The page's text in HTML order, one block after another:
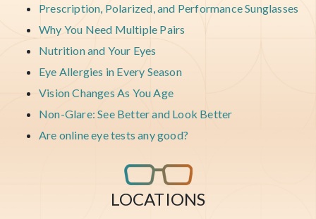
Prescription, Polarized, and Performance Sunglasses
Why You Need Multiple Pairs
Nutrition and Your Eyes
Eye Allergies in Every Season
Vision Changes As You Age
Non-Glare: See Better and Look Better
Are online eye tests any good?
LOCATIONS